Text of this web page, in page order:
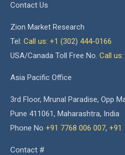
Contact Us
Zion Market Research
Tel: Call us: +1 (302) 444-0166
USA/Canada Toll Free No. Call
Asia Pacific Office
3rd Floor, Mrunal Paradise, Opp
Pune 411061, Maharashtra, India
Phone No +91 7768 006 007, +91
Contact #